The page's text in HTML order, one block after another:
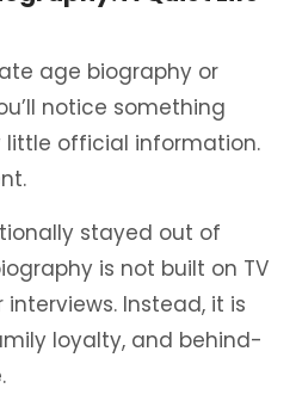
age biography or
notice something
little official information.
stayed out of
is not built on TV
Instead, it is
loyalty, and behind-